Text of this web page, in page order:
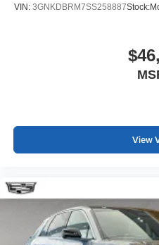
VIN: 3GNKDBRM7SS258887Stock:
View